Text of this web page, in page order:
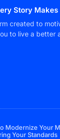
Story
created to
to live a better
Modernize Your
Your Standards